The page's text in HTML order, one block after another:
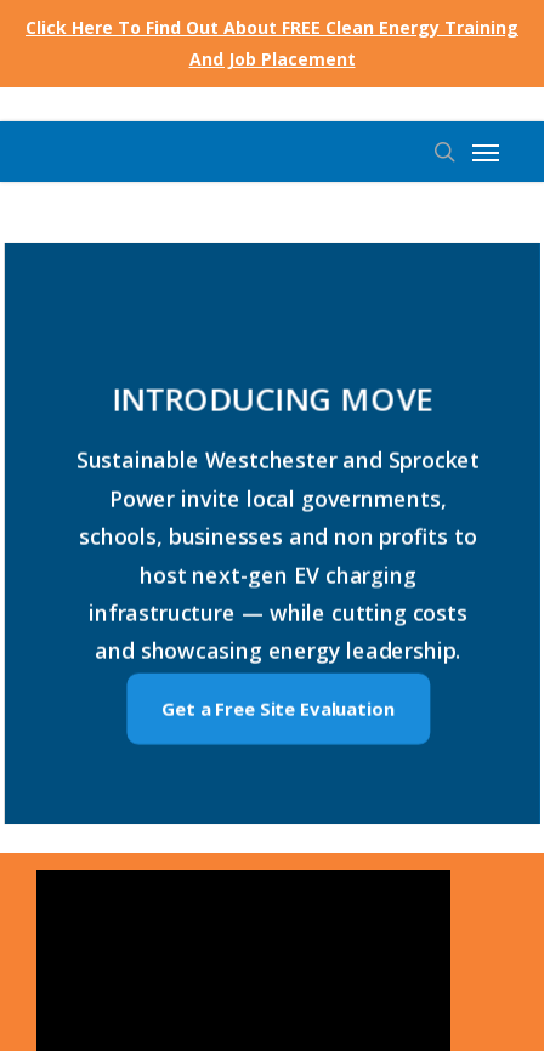
Click Here To Find Out About FREE Clean Energy Training
And Job Placement
search
Menu
INTRODUCING MOVE
Sustainable Westchester and Sprocket
Power invite local governments,
schools, businesses and non profits to
host next-gen EV charging
infrastructure — while cutting costs
and showcasing energy leadership.
Get a Free Site Evaluation